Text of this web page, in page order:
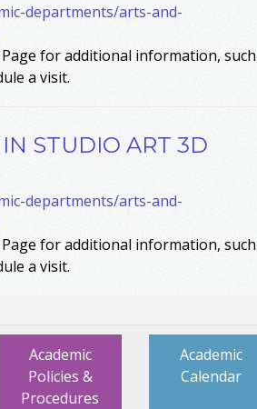
departments/arts-and-
for additional information, such
a visit.
STUDIO ART 3D
departments/arts-and-
for additional information, such
a visit.
Academic
Calendar
Academic
Policies &
Procedures